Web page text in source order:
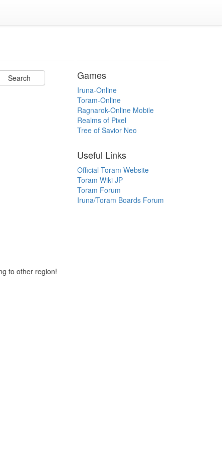
to other region!
Games
Iruna-Online
Toram-Online
Ragnarok-Online Mobile
Realms of Pixel
Tree of Savior Neo
Useful Links
Official Toram Website
Toram Wiki JP
Toram Forum
Iruna/Toram Boards Forum